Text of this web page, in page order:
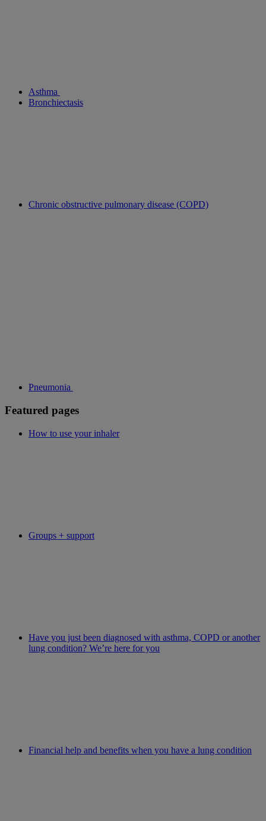
Asthma
Bronchiectasis
Chronic obstructive pulmonary disease (COPD)
Pneumonia
Featured pages
How to use your inhaler
Groups + support
Have you just been diagnosed with asthma, COPD or another
lung condition? We’re here for you
Financial help and benefits when you have a lung condition